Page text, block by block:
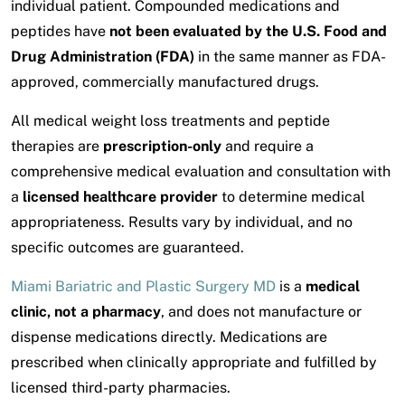
individual patient. Compounded medications and
peptides have not been evaluated by the U.S. Food and
Drug Administration (FDA) in the same manner as FDA-
approved, commercially manufactured drugs.
All medical weight loss treatments and peptide
therapies are prescription-only and require a
comprehensive medical evaluation and consultation with
a licensed healthcare provider to determine medical
appropriateness. Results vary by individual, and no
specific outcomes are guaranteed.
Miami Bariatric and Plastic Surgery MD is a medical
clinic, not a pharmacy, and does not manufacture or
dispense medications directly. Medications are
prescribed when clinically appropriate and fulfilled by
licensed third-party pharmacies.